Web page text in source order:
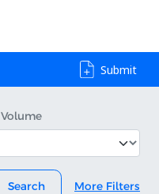
Submit
Volume
Search More Filters